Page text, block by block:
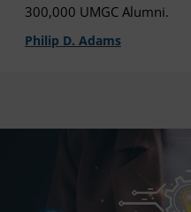
300,000 UMGC Alumni.
Philip D. Adams